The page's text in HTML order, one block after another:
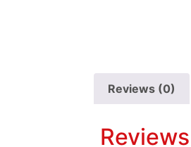
Reviews (0)
Reviews